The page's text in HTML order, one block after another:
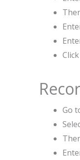
Go